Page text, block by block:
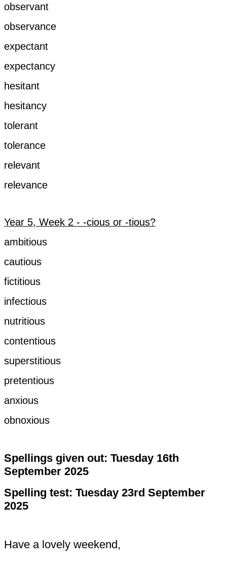
observant
observance
expectant
expectancy
hesitant
hesitancy
tolerant
tolerance
relevant
relevance
Year 5, Week 2 - -cious or -tious?
ambitious
cautious
fictitious
infectious
nutritious
contentious
superstitious
pretentious
anxious
obnoxious
Spellings given out: Tuesday 16th
September 2025
Spelling test: Tuesday 23rd September
2025
Have a lovely weekend,